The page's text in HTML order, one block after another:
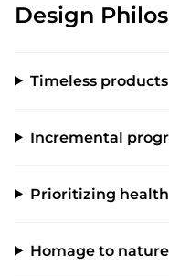
Design
Timeless products
Incremental
Prioritizing health
Homage to nature